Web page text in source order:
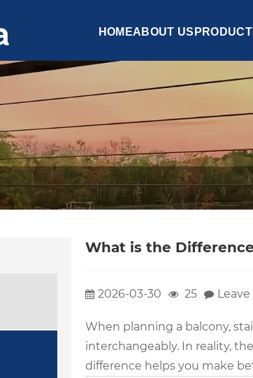
HOMEABOUT US
What is the
2026-03-30 25
When planning a balcony,
interchangeably. In reality,
difference helps you make